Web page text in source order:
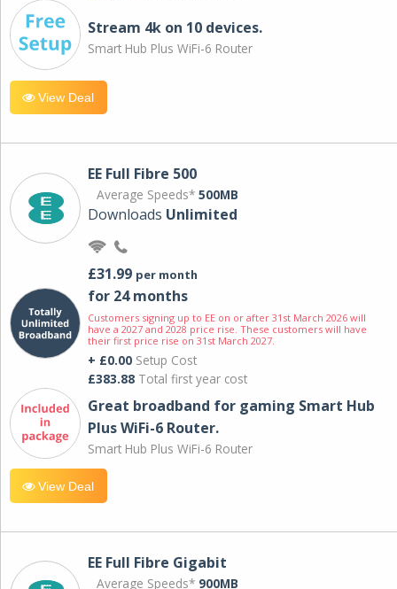
Stream 4k on 10 devices.
Smart Hub Plus WiFi-6 Router
View Deal
EE Full Fibre 500
Average Speeds* 500MB
Downloads Unlimited
£31.99 per month
for 24 months
Customers signing up to EE on or after 31st March 2026 will
have a 2027 and 2028 price rise. These customers will have
their first price rise on 31st March 2027.
+ £0.00 Setup Cost
£383.88 Total first year cost
Great broadband for gaming Smart Hub
Plus WiFi-6 Router.
Smart Hub Plus WiFi-6 Router
View Deal
EE Full Fibre Gigabit
Average Speeds* 900MB